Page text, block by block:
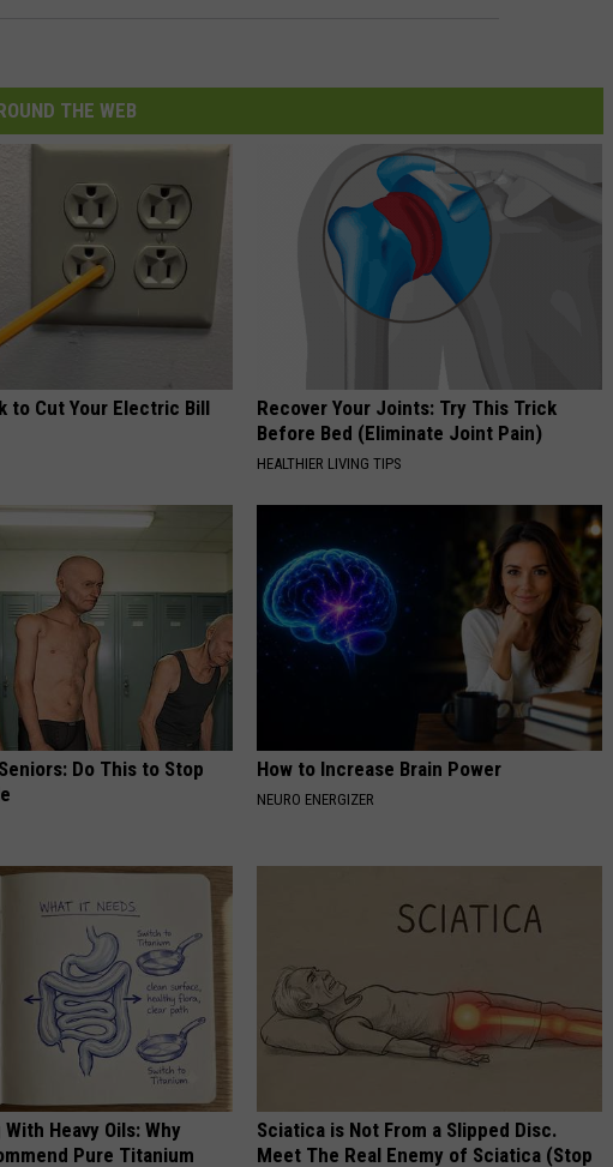
THE WEB
to Cut Your Electric Bill
Recover Your Joints: Try This Trick
Before Bed (Eliminate Joint Pain)
HEALTHIER LIVING TIPS
Do This to Stop
How to Increase Brain Power
NEURO ENERGIZER
Heavy Oils: Why
Pure Titanium
Sciatica is Not From a Slipped Disc.
Meet The Real Enemy of Sciatica (Stop